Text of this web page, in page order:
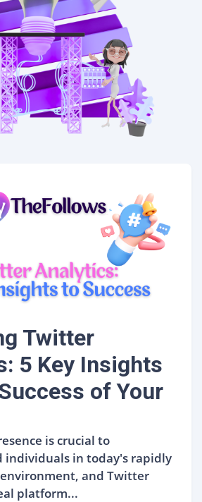
Twitter
5 Key Insights
of Your
is crucial to
individuals in today's rapidly
and Twitter
platform...